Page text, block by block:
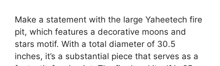
Make a statement with the large Yaheetech fire
pit, which features a decorative moons and
stars motif. With a total diameter of 30.5
inches, it’s a substantial piece that serves as a